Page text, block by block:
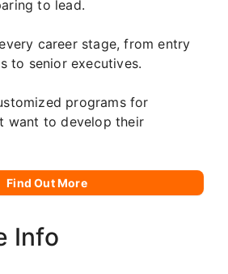
to lead.
career stage, from entry
to senior executives.
programs for
want to develop their
Find Out More
Info